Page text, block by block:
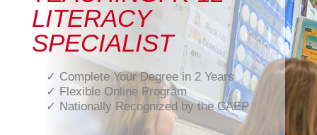
LITERACY
SPECIALIST
✓ Complete Your Degree in 2 Years
✓ Flexible Online Program
✓ Nationally Recognized by the CAEP